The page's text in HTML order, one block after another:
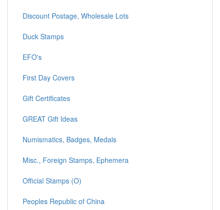
Discount Postage, Wholesale Lots
Duck Stamps
EFO's
First Day Covers
Gift Certificates
GREAT Gift Ideas
Numismatics, Badges, Medals
Misc., Foreign Stamps, Ephemera
Official Stamps (O)
Peoples Republic of China